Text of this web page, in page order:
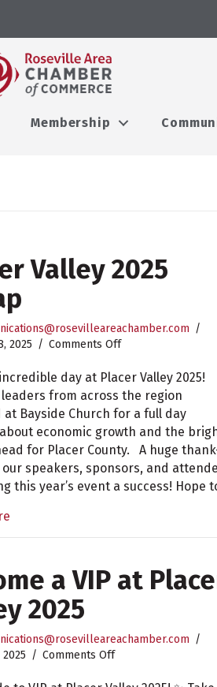
Membership
Valley 2025
/
2025 / Comments Offon
Valley
2025
Recap
day at Placer Valley 2025!
leaders from across the region
at Bayside Church for a full day
economic growth and the
for Placer County. A huge
our speakers, sponsors, and
this year’s event a success! Hope
a VIP at
2025
/
/ Comments Offon